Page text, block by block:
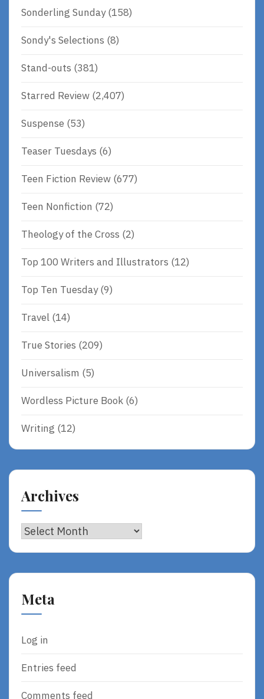
Sonderling Sunday(158)
Sondy's Selections (8)
Stand-outs (381)
Starred Review (2,407)
Suspense (53)
Teaser Tuesdays (6)
Teen Fiction Review (677)
Teen Nonfiction (72)
Theology of the Cross (2)
Top 100 Writers and Illustrators (12)
Top Ten Tuesday(9)
Travel (14)
True Stories (209)
Universalism (5)
Wordless Picture Book (6)
Writing (12)
Archives
Archives
Meta
Log in
Entries feed
Comments feed